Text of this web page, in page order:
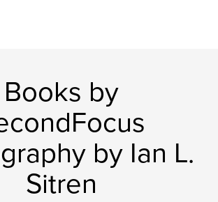
Books by
by Ian L.
Sitren